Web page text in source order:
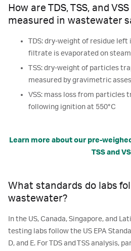
How are TDS, TSS, and
measured in wastewater
TDS: dry-weight of residue
filtrate is evaporated on
TSS: dry-weight of particles
measured by gravimetric
VSS: mass loss from particles
following ignition at 550°C
Learn more about our pre-
TSS and
What standards do labs
wastewater?
In the US, Canada, Singapore, and
testing labs follow the US EPA
D, and E. For TDS and TSS analysis,